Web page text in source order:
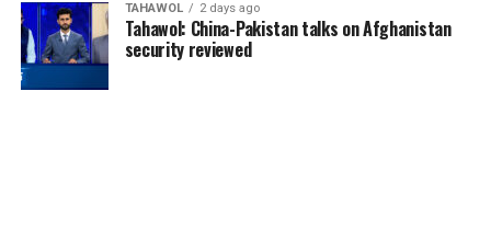
TAHAWOL 2 days ago
Tahawol: China-Pakistan talks on Afghanistan
security reviewed